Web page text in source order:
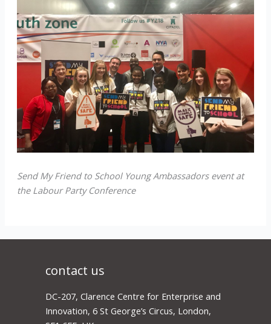
Send My Friend to School Young Ambassadors event at
the Labour Party Conference
contact us
DC-207, Clarence Centre for Enterprise and
Innovation, 6 St George’s Circus, London,